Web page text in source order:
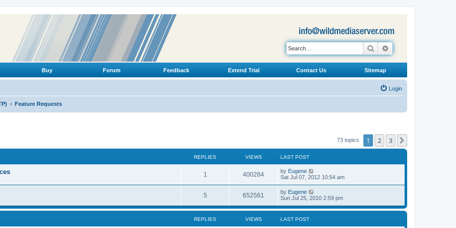
Search
Buy Forum Feedback Extend Trial Contact Us Sitemap
Login
Feature Requests
73 topics 1 2 3
REPLIES VIEWS LAST POST
1
e
400284V
i
L
a
t
p
o
s
by Eugene
Sat Jul 07, 2012 10:54 am
5R
e
p
652561
i
L
a
t
o
by Eugene
Sun Jul 25, 2010 2:59 pm
REPLIES VIEWS LAST POST